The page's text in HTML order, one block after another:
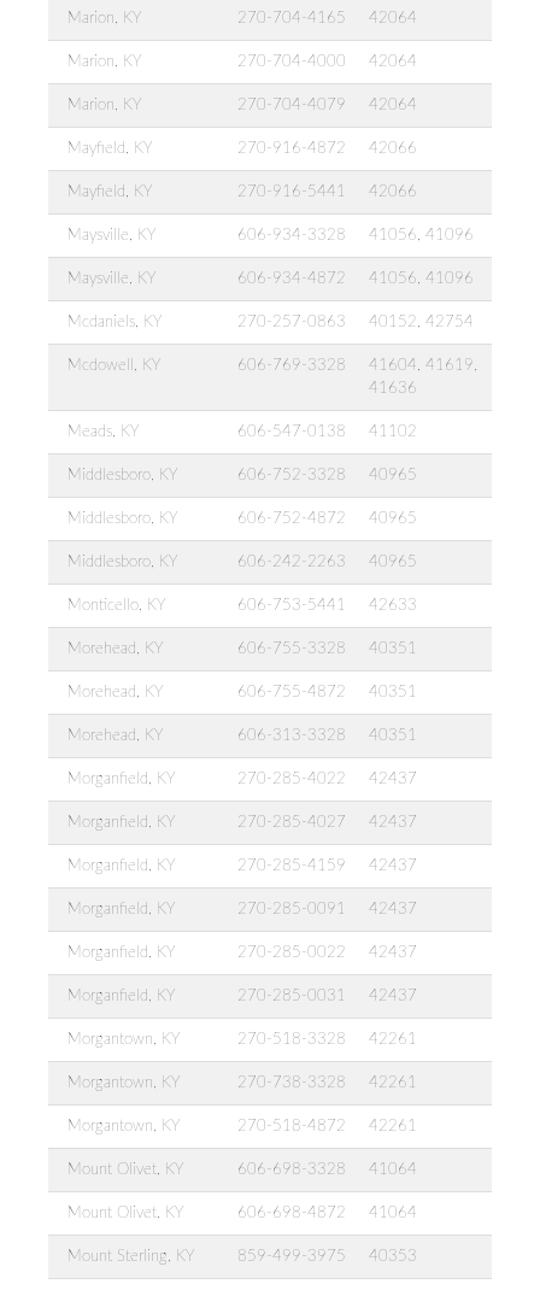
Marion, KY 270-704-4165 42064
Marion, KY 270-704-4000 42064
Marion, KY 270-704-4079 42064
Mayfield, KY 270-916-4872 42066
Mayfield, KY 270-916-5441 42066
Maysville, KY 606-934-3328 41056, 41096
Maysville, KY 606-934-4872 41056, 41096
Mcdaniels, KY 270-257-0863 40152, 42754
Mcdowell, KY 606-769-3328
41604, 41619,
41636
Meads, KY 606-547-0138 41102
Middlesboro, KY 606-752-3328 40965
Middlesboro, KY 606-752-4872 40965
Middlesboro, KY 606-242-2263 40965
Monticello, KY 606-753-5441 42633
Morehead, KY 606-755-3328 40351
Morehead, KY 606-755-4872 40351
Morehead, KY 606-313-3328 40351
Morganfield, KY 270-285-4022 42437
Morganfield, KY 270-285-4027 42437
Morganfield, KY 270-285-4159 42437
Morganfield, KY 270-285-0091 42437
Morganfield, KY 270-285-0022 42437
Morganfield, KY 270-285-0031 42437
Morgantown, KY 270-518-3328 42261
Morgantown, KY 270-738-3328 42261
Morgantown, KY 270-518-4872 42261
Mount Olivet, KY 606-698-3328 41064
Mount Olivet, KY 606-698-4872 41064
Mount Sterling, KY 859-499-3975 40353